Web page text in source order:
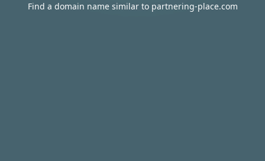
Find a domain name similar to partnering-place.com